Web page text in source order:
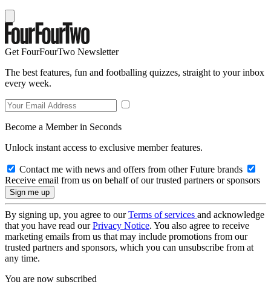
Get FourFourTwo Newsletter
The best features, fun and footballing quizzes, straight to your inbox
every week.
Become a Member in Seconds
Unlock instant access to exclusive member features.
Contact me with news and offers from other Future brands
Receive email from us on behalf of our trusted partners or sponsors
By signing up, you agree to ourTerms of services and acknowledge
that you have read ourPrivacy Notice. You also agree to receive
marketing emails from us that may include promotions from our
trusted partners and sponsors, which you can unsubscribe from at
any time.
You are now subscribed